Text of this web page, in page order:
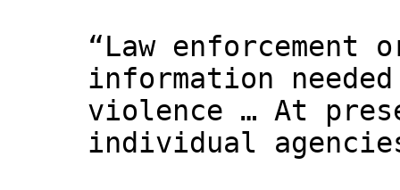
“Law
information
violence … At
individual